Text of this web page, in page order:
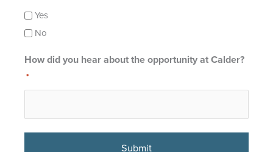
Yes
No
How did you hear about the opportunity at Calder?
*